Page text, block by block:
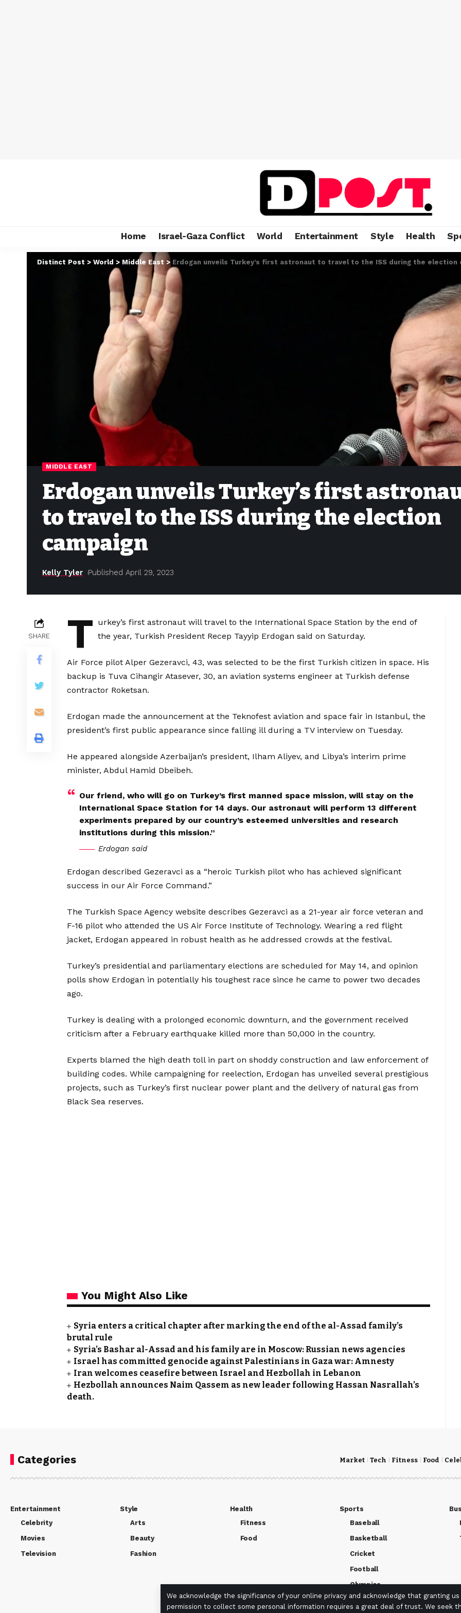
We acknowledge the significance of your online privacy and acknowledge that granting us
permission to collect some personal information requires a great deal of trust. We seek
Home Israel-Gaza Conflict World Entertainment Style Health
Distinct Post > World > Middle East > Erdogan unveils Turkey’s first astronaut to travel to the ISS during the election
MIDDLE EAST
Erdogan unveils Turkey’s first
to travel to the ISS during the election
campaign
Kelly Tyler Published April 29, 2023
SHARE T urkey’s first astronaut will travel to the International Space Station by the end of
the year, Turkish President Recep Tayyip Erdogan said on Saturday.
Air Force pilot Alper Gezeravci, 43, was selected to be the first Turkish citizen in space. His
backup is Tuva Cihangir Atasever, 30, an aviation systems engineer at Turkish defense
contractor Roketsan.
Erdogan made the announcement at the Teknofest aviation and space fair in Istanbul, the
president’s first public appearance since falling ill during a TV interview on Tuesday.
He appeared alongside Azerbaijan’s president, Ilham Aliyev, and Libya’s interim prime
minister, Abdul Hamid Dbeibeh.
Our friend, who will go on Turkey’s first manned space mission, will stay on the
International Space Station for 14 days. Our astronaut will perform 13 different
experiments prepared by our country’s esteemed universities and research
institutions during this mission.”
Erdogan said
Erdogan described Gezeravci as a “heroic Turkish pilot who has achieved significant
success in our Air Force Command.”
The Turkish Space Agency website describes Gezeravci as a 21-year air force veteran and
F-16 pilot who attended the US Air Force Institute of Technology. Wearing a red flight
jacket, Erdogan appeared in robust health as he addressed crowds at the festival.
Turkey’s presidential and parliamentary elections are scheduled for May 14, and opinion
polls show Erdogan in potentially his toughest race since he came to power two decades
ago.
Turkey is dealing with a prolonged economic downturn, and the government received
criticism after a February earthquake killed more than 50,000 in the country.
Experts blamed the high death toll in part on shoddy construction and law enforcement of
building codes. While campaigning for reelection, Erdogan has unveiled several prestigious
projects, such as Turkey’s first nuclear power plant and the delivery of natural gas from
Black Sea reserves.
You Might Also Like
Syria enters a critical chapter after marking the end of the al-Assad family’s
brutal rule
Syria’s Bashar al-Assad and his family are in Moscow: Russian news agencies
Israel has committed genocide against Palestinians in Gaza war: Amnesty
Iran welcomes ceasefire between Israel and Hezbollah in Lebanon
Hezbollah announces Naim Qassem as new leader following Hassan Nasrallah’s
death.
Categories Market Tech Fitness Food
Entertainment
Celebrity
Movies
Television
Style
Arts
Beauty
Fashion
Health
Fitness
Food
Sports
Baseball
Basketball
Cricket
Football
Olympics